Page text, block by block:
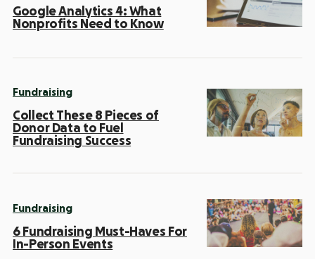
Google Analytics 4: What
Nonprofits Need to Know
Fundraising
Collect These 8 Pieces of
Donor Data to Fuel
Fundraising Success
Fundraising
6 Fundraising Must-Haves For
In-Person Events